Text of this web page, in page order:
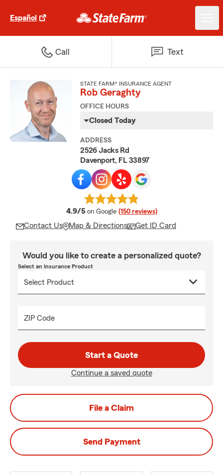
Español
Call Text
STATE FARM® INSURANCE AGENT
Rob Geraghty
OFFICE HOURS
Closed Today
ADDRESS
2526 Jacks Rd
Davenport, FL 33897
4.9/5 average rating
on Google (150 reviews)
Contact Us Map & Directions Get ID Card
Would you like to create a personalized quote?
Select an Insurance Product
ZIP Code
Start a Quote
Continue a saved quote
File a Claim
Send Payment